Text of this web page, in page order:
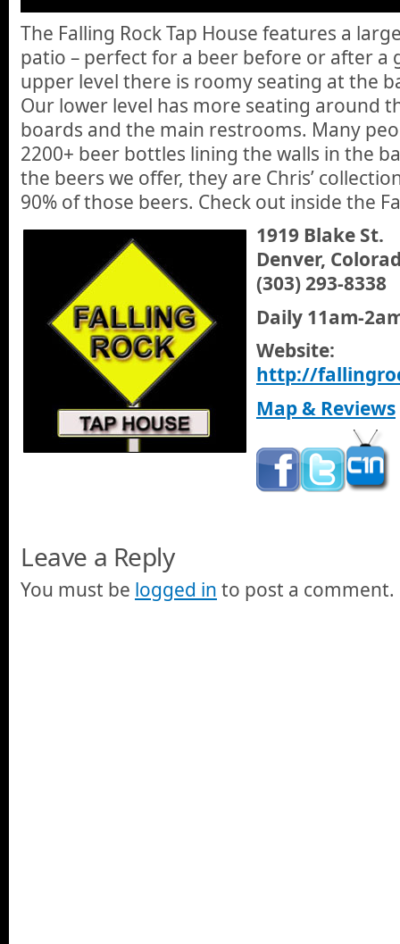
The Falling Rock Tap House features a
patio – perfect for a beer before or after a
upper level there is roomy seating at the
Our lower level has more seating around
boards and the main restrooms. Many
2200+ beer bottles lining the walls in the
the beers we offer, they are Chris’
90% of those beers. Check out inside the
1919 Blake St.
Denver,
(303) 293-8338
Daily 11am-
Website:
http://
Map & Reviews
Leave a Reply
You must be logged in to post a comment.